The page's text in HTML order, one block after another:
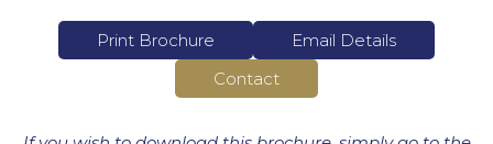
Print Brochure
Email Details
Contact